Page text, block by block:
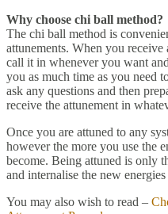
Why choose chi ball method?
The chi ball method is
attunements. When you
call it in whenever you want
you as much time as you need
ask any questions and then
receive the attunement in
Once you are attuned to any
however the more you use the
become. Being attuned is only
and internalise the new
You may also wish to read –